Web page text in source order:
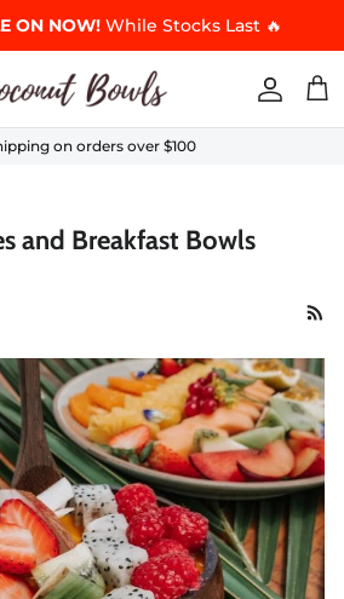
ON NOW!While Stocks Last 🔥
Account
on orders over $100
and Breakfast Bowls